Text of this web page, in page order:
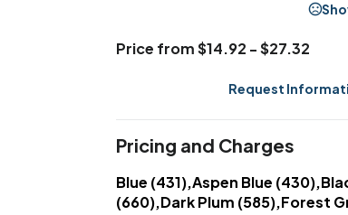
Price from $14.92 - $27.32
Request
Pricing and Charges
Blue (431),Aspen Blue
(660),Dark Plum (585),Forest